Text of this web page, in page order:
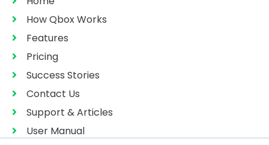
How Qbox Works
Features
Pricing
Success Stories
Contact Us
Support & Articles
User Manual